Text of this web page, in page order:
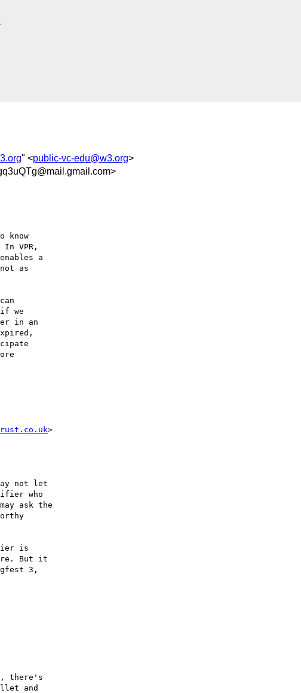
" <public-vc-edu@w3.org>
know
VPR,
a
as
we
in an
>
not let
who
ask the
is
But it
3,
there's
and